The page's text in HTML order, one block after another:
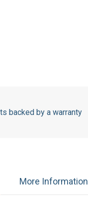
backed by a warranty
More Information